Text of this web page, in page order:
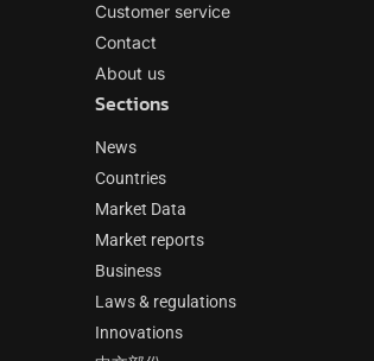
Customer service
Contact
About us
Sections
News
Countries
Market Data
Market reports
Business
Laws & regulations
Innovations